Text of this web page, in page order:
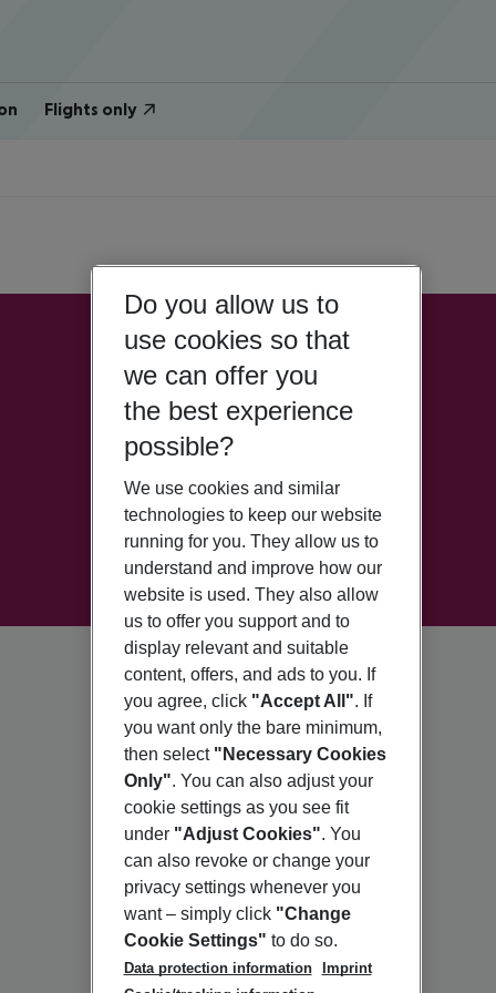
Flights only
Do you allow us to
use cookies so that
we can offer you
the best experience
possible?
We use cookies and similar
technologies to keep our website
running for you. They allow us to
understand and improve how our
website is used. They also allow
us to offer you support and to
display relevant and suitable
content, offers, and ads to you. If
you agree, click "Accept All". If
you want only the bare minimum,
then select "Necessary Cookies
Only". You can also adjust your
cookie settings as you see fit
under "Adjust Cookies". You
can also revoke or change your
privacy settings whenever you
want – simply click "Change
Cookie Settings" to do so.
Data protection information
Imprint